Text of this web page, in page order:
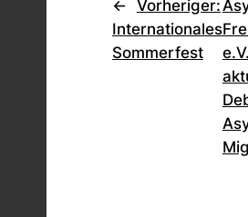
← Vorheriger:
Internationales
Sommerfest